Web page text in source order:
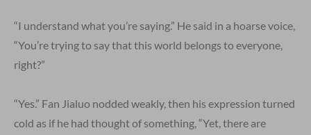
“I understand what you’re saying.” He said in a hoarse voice,
“You’re trying to say that this world belongs to everyone,
right?”
“Yes.” Fan Jialuo nodded weakly, then his expression turned
cold as if he had thought of something, “Yet, there are